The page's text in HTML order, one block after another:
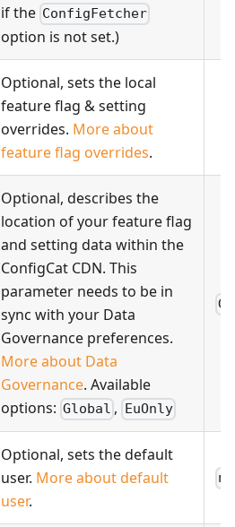
if the ConfigFetcher
option is not set.)
Optional, sets the local
feature flag & setting
overrides. More about
feature flag overrides.
Optional, describes the
location of your feature flag
and setting data within the
ConfigCat CDN. This
parameter needs to be in
sync with your Data
Governance preferences.
More about Data
Governance. Available
options: Global , EuOnly
Optional, sets the default
user. More about default
user.